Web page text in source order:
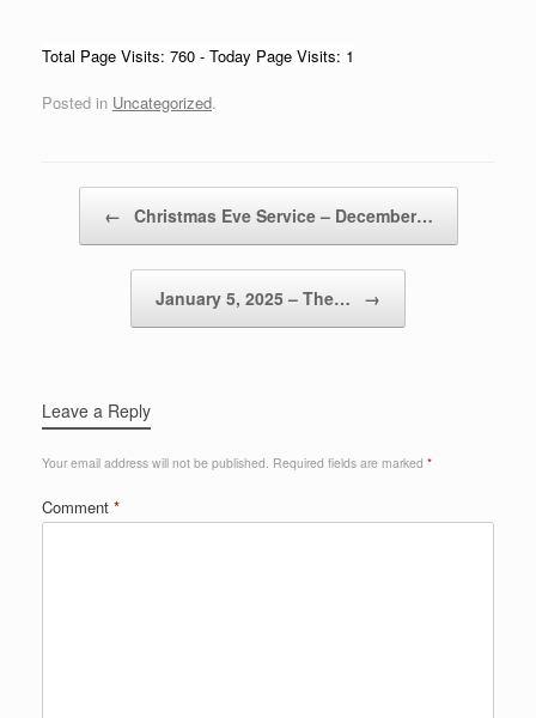
Total Page Visits: 760 - Today Page Visits: 1
Posted in Uncategorized.
← Christmas Eve Service – December…
January 5, 2025 – The… →
Leave a Reply
Your email address will not be published. Required fields are marked *
Comment *